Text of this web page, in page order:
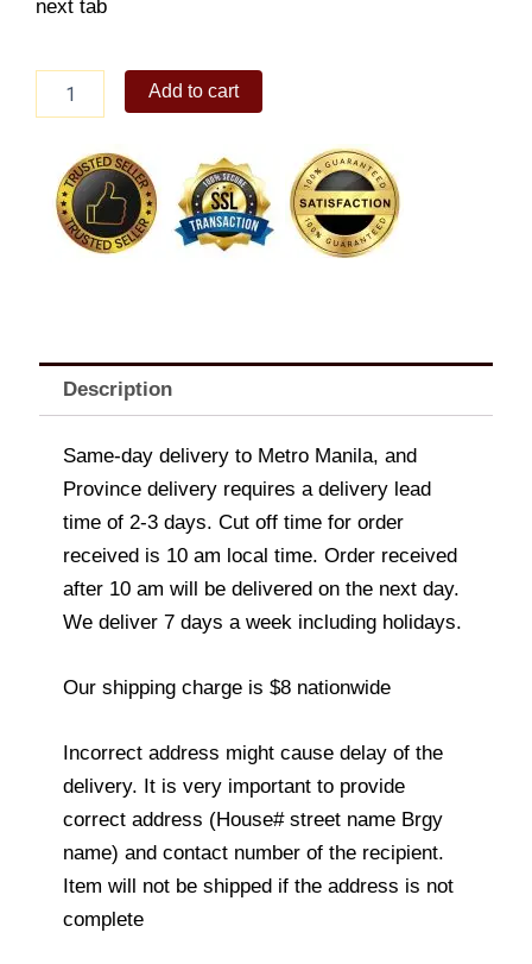
next tab
Pearshaped
800g
quantity
Add to cart
Description
Same-day delivery to Metro Manila, and
Province delivery requires a delivery lead
time of 2-3 days. Cut off time for order
received is 10 am local time. Order received
after 10 am will be delivered on the next day.
We deliver 7 days a week including holidays.
Our shipping charge is $8 nationwide
Incorrect address might cause delay of the
delivery. It is very important to provide
correct address (House# street name Brgy
name) and contact number of the recipient.
Item will not be shipped if the address is not
complete